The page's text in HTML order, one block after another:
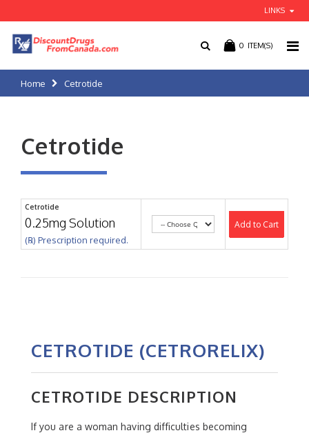
LINKS
0 ITEM(S)
Home Cetrotide
Cetrotide
Cetrotide
0.25mg Solution
(℞) Prescription required.
Add to Cart
CETROTIDE (CETRORELIX)
CETROTIDE DESCRIPTION
If you are a woman having difficulties becoming